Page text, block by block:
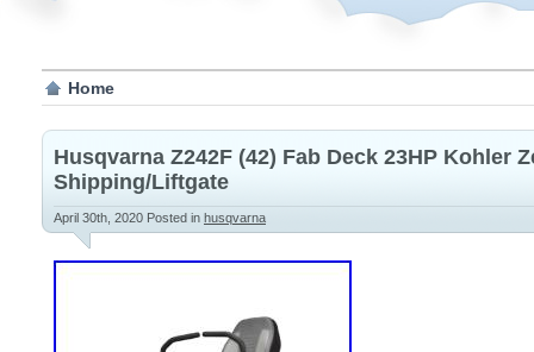
Home
Husqvarna Z242F (42) Fab Deck 23HP Kohler
Shipping/Liftgate
April 30th, 2020 Posted in husqvarna